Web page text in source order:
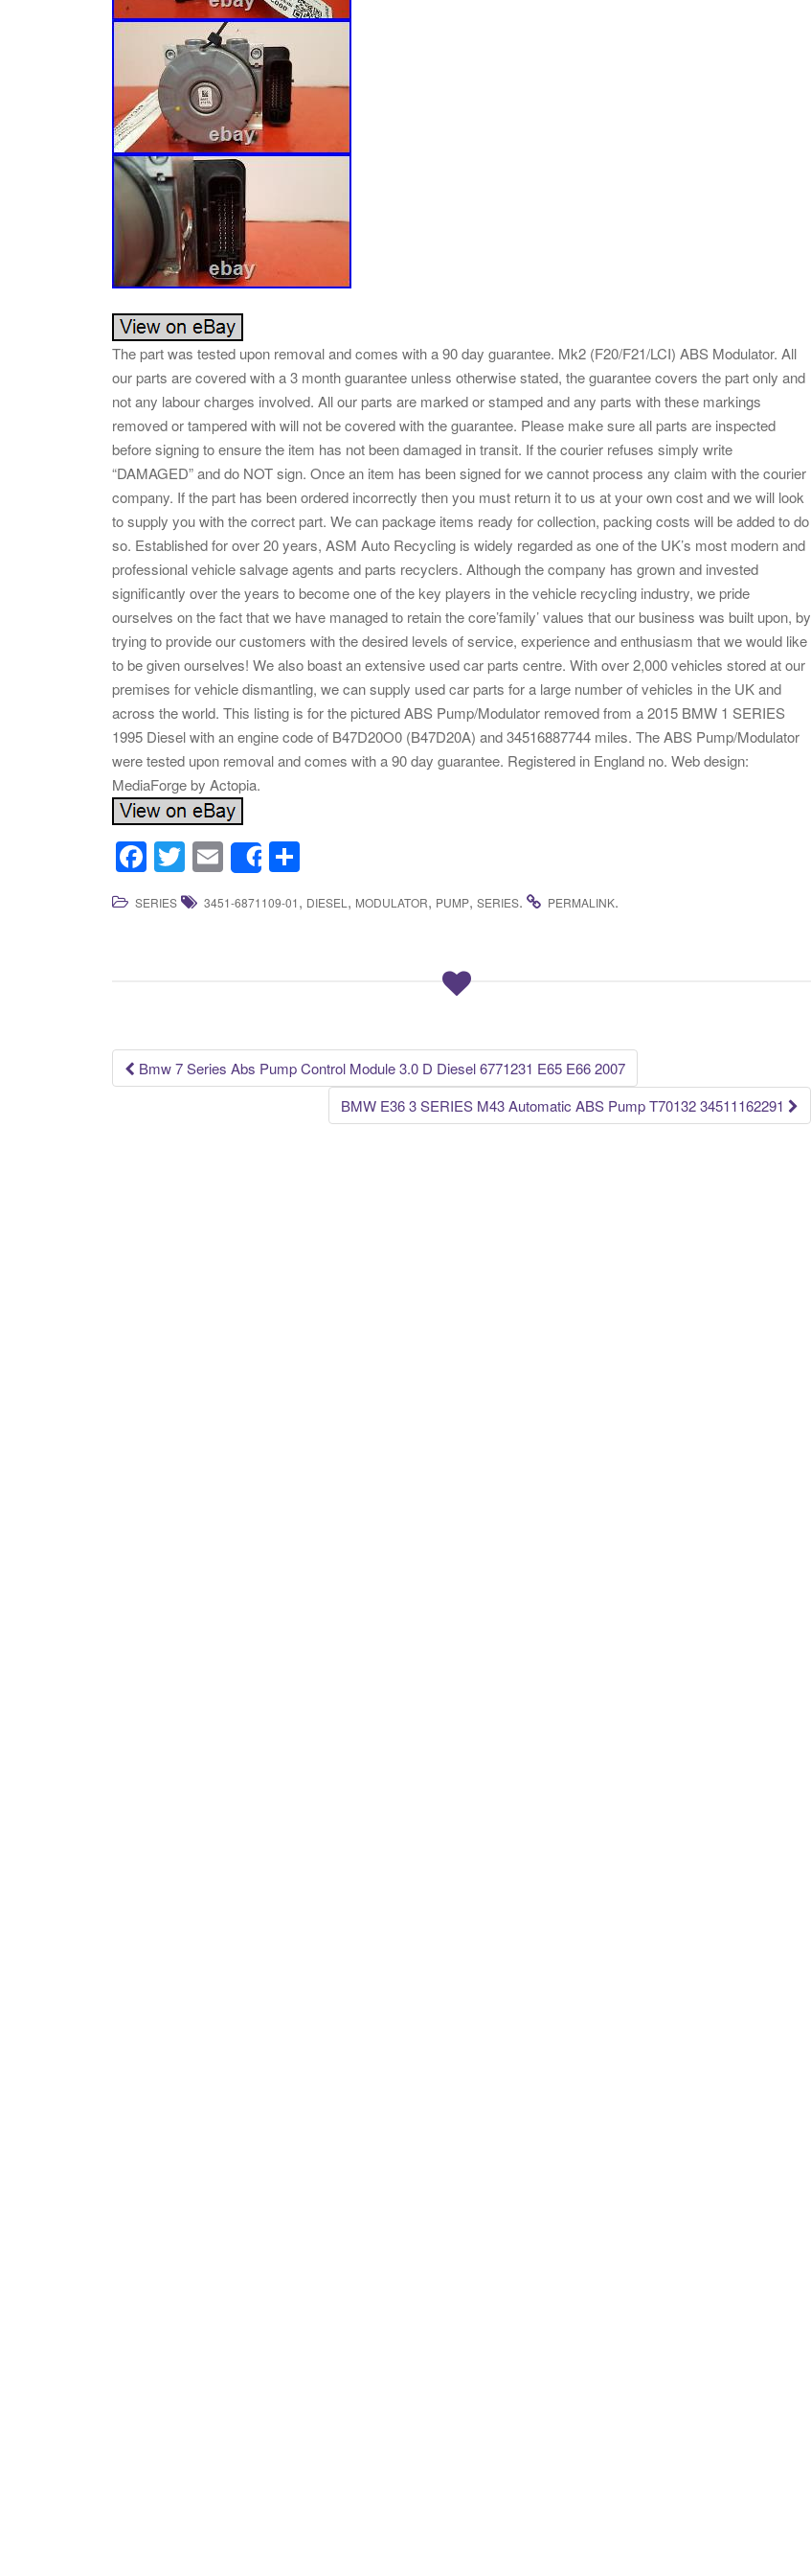
The part was tested upon removal and comes with a 90 day guarantee. Mk2 (F20/F21/LCI) ABS Modulator. All
our parts are covered with a 3 month guarantee unless otherwise stated, the guarantee covers the part only and
not any labour charges involved. All our parts are marked or stamped and any parts with these markings
removed or tampered with will not be covered with the guarantee. Please make sure all parts are inspected
before signing to ensure the item has not been damaged in transit. If the courier refuses simply write
“DAMAGED” and do NOT sign. Once an item has been signed for we cannot process any claim with the courier
company. If the part has been ordered incorrectly then you must return it to us at your own cost and we will look
to supply you with the correct part. We can package items ready for collection, packing costs will be added to do
so. Established for over 20 years, ASM Auto Recycling is widely regarded as one of the UK’s most modern and
professional vehicle salvage agents and parts recyclers. Although the company has grown and invested
significantly over the years to become one of the key players in the vehicle recycling industry, we pride
ourselves on the fact that we have managed to retain the core’family’ values that our business was built upon, by
trying to provide our customers with the desired levels of service, experience and enthusiasm that we would like
to be given ourselves! We also boast an extensive used car parts centre. With over 2,000 vehicles stored at our
premises for vehicle dismantling, we can supply used car parts for a large number of vehicles in the UK and
across the world. This listing is for the pictured ABS Pump/Modulator removed from a 2015 BMW 1 SERIES
1995 Diesel with an engine code of B47D20O0 (B47D20A) and 34516887744 miles. The ABS Pump/Modulator
were tested upon removal and comes with a 90 day guarantee. Registered in England no. Web design:
MediaForge by Actopia.
F
a
c
o
k
T
wi
tt
E
m
ail
Share
h
ar
SERIES 3451-6871109-01 , DIESEL , MODULATOR, PUMP, SERIES. PERMALINK.
Post navigation
Bmw 7 Series Abs Pump Control Module 3.0 D Diesel 6771231 E65 E66 2007
BMW E36 3 SERIES M43 Automatic ABS Pump T70132 34511162291